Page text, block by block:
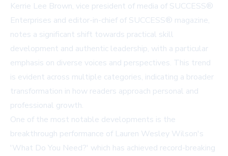
Kerrie Lee Brown, vice president of media of SUCCESS®
Enterprises and editor-in-chief of SUCCESS® magazine,
notes a significant shift towards practical skill
development and authentic leadership, with a particular
emphasis on diverse voices and perspectives. This trend
is evident across multiple categories, indicating a broader
transformation in how readers approach personal and
professional growth.
One of the most notable developments is the
breakthrough performance of Lauren Wesley Wilson's
'What Do You Need?' which has achieved record-breaking